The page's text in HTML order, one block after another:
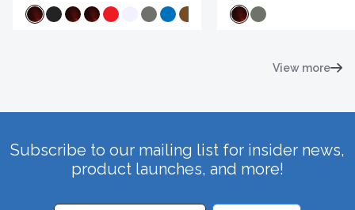
View more
Subscribe to our mailing list for insider news,
product launches, and more!